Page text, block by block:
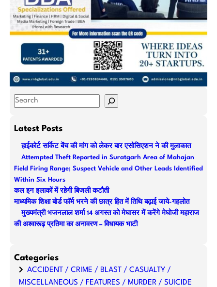
S
aLatest Posts
हाईकोर्ट सर्किट बेंच की मांग को लेकर बार एसोसिएशन ने की मुलाकात
Attempted Theft Reported in Suratgarh Area of Mahajan
Field Firing Range; Suspect Vehicle and Other Leads Identified
Within Six Hours
कल इन इलाकों में रहेगी बिजली कटौती
माध्यमिक शिक्षा बोर्ड फॉर्म भरने की छात्र हित में तिथि बढ़ाई जाये-गहलोत
मुख्यमंत्री भजनलाल शर्मा 14 अगस्त को मेघासर में करेंगे मेघोजी महाराज
की अश्वारूढ़ प्रतिमा का अनावरण – विधायक भाटी
Categories
ACCIDENT / CRIME / BLAST / CASUALTY /
MISCELLANEOUS / FEATURES / MURDER / SUICIDE